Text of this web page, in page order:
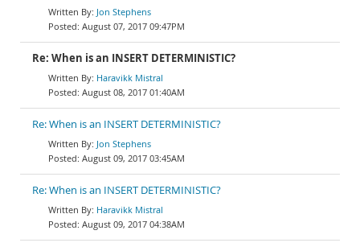
Jon Stephens
August 07, 2017 09:47PM
Re: When is an INSERT DETERMINISTIC?
Haravikk Mistral
August 08, 2017 01:40AM
Re: When is an INSERT DETERMINISTIC?
Jon Stephens
August 09, 2017 03:45AM
Re: When is an INSERT DETERMINISTIC?
Haravikk Mistral
August 09, 2017 04:38AM